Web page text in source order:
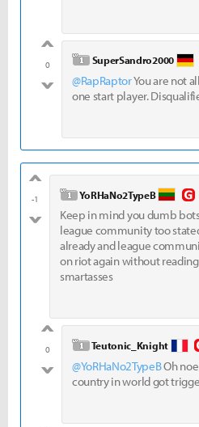
0
bad
level 1
SuperSandro2000
@RapRaptorYou are not
one start player.
-1
bad
level 1
YoRHaNo2TypeB
Keep in mind you dumb
league community too
already and league
on riot again without
smartasses
0
bad
level 1
Teutonic_Knight
@YoRHaNo2TypeBOh
country in world got